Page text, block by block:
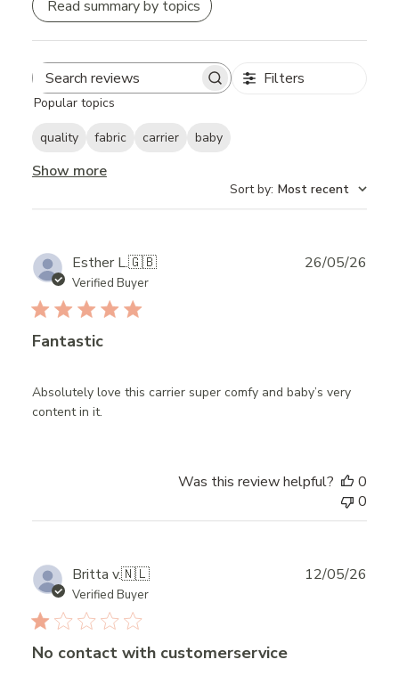
Read summary by topics
Search
Filters
Popular topics
quality fabric carrier baby
Show more
Sort by: Most recent
Esther L.🇬🇧
Verified Buyer
Fantastic
Absolutely love this carrier super comfy and baby’s very
content in it.
26/05/26
Was this review helpful?
0
0
Britta v.🇳🇱
Verified Buyer
No contact with customerservice
12/05/26